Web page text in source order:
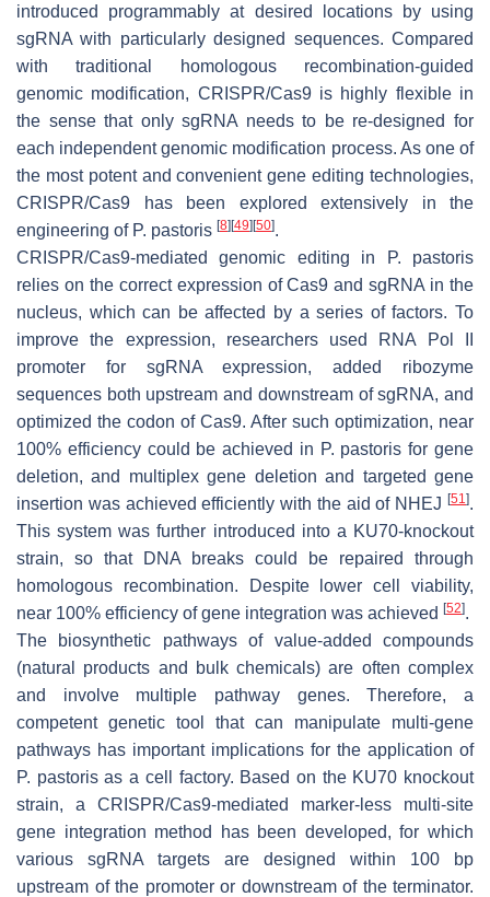
introduced programmably at desired locations by using
sgRNA with particularly designed sequences. Compared
with traditional homologous recombination-guided
genomic modification, CRISPR/Cas9 is highly flexible in
the sense that only sgRNA needs to be re-designed for
each independent genomic modification process. As one of
the most potent and convenient gene editing technologies,
CRISPR/Cas9 has been explored extensively in the
engineering of P. pastoris [8] [49] [50].
CRISPR/Cas9-mediated genomic editing in
P. pastoris
relies on the correct expression of Cas9 and sgRNA in the
nucleus, which can be affected by a series of factors. To
improve the expression, researchers used RNA Pol II
promoter for sgRNA expression, added ribozyme
sequences both upstream and downstream of sgRNA, and
optimized the codon of Cas9. After such optimization, near
100% efficiency could be achieved in P. pastoris for gene
deletion, and multiplex gene deletion and targeted gene
insertion was achieved efficiently with the aid of NHEJ [51].
This system was further introduced into a KU70-knockout
strain, so that DNA breaks could be repaired through
homologous recombination. Despite lower cell viability,
near 100% efficiency of gene integration was achieved [52].
The biosynthetic pathways of value-added compounds
(natural products and bulk chemicals) are often complex
and involve multiple pathway genes. Therefore, a
competent genetic tool that can manipulate multi-gene
pathways has important implications for the application of
P. pastorisas a cell factory. Based on the KU70 knockout
strain, a CRISPR/Cas9-mediated marker-less multi-site
gene integration method has been developed, for which
various sgRNA targets are designed within 100 bp
upstream of the promoter or downstream of the terminator.